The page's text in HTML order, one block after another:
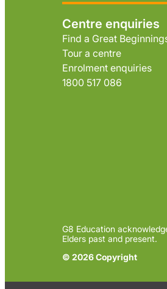
Centre enquiries
Find a Great
Tour a centre
Enrolment enquiries
1800 517 086
G8 Education
Elders past and present.
© 2026 Copyright